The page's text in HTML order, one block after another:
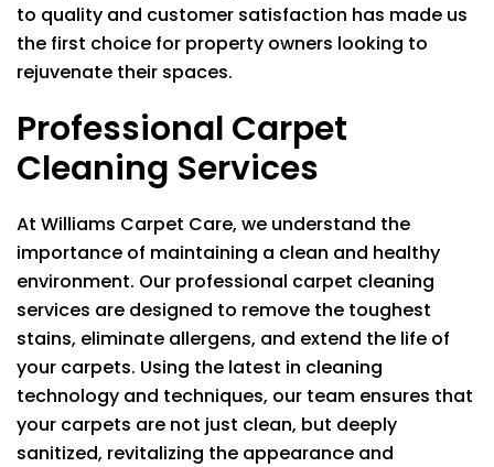
to quality and customer satisfaction has made us
the first choice for property owners looking to
rejuvenate their spaces.
Professional Carpet
Cleaning Services
At Williams Carpet Care, we understand the
importance of maintaining a clean and healthy
environment. Our professional carpet cleaning
services are designed to remove the toughest
stains, eliminate allergens, and extend the life of
your carpets. Using the latest in cleaning
technology and techniques, our team ensures that
your carpets are not just clean, but deeply
sanitized, revitalizing the appearance and